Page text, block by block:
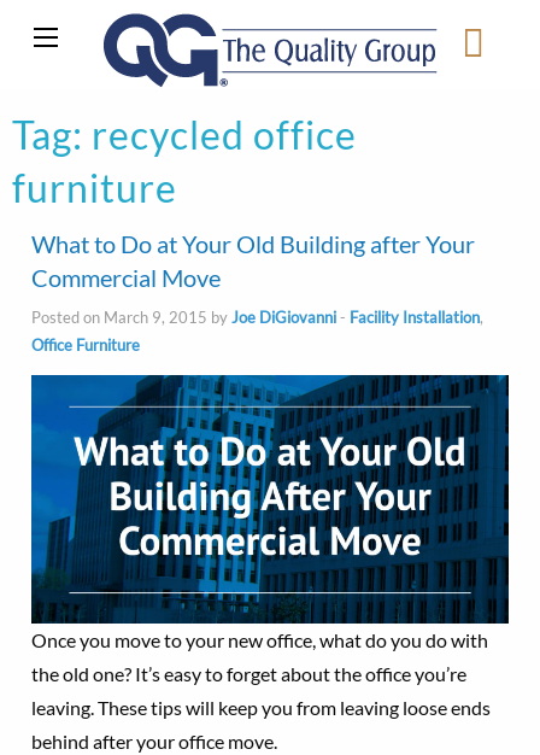
Tag: recycled office
furniture
What to Do at Your Old Building after Your
Commercial Move
Posted on March 9, 2015 byJoe DiGiovanni- Facility Installation,
Office Furniture
Once you move to your new office, what do you do with
the old one? It’s easy to forget about the office you’re
leaving. These tips will keep you from leaving loose ends
behind after your office move.